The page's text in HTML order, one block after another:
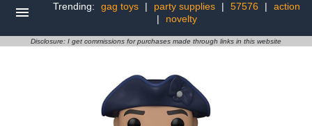
Trending: gag toys | party supplies | 57576 |
action
|
novelty
Disclosure: I get commissions for purchases made through links in this website